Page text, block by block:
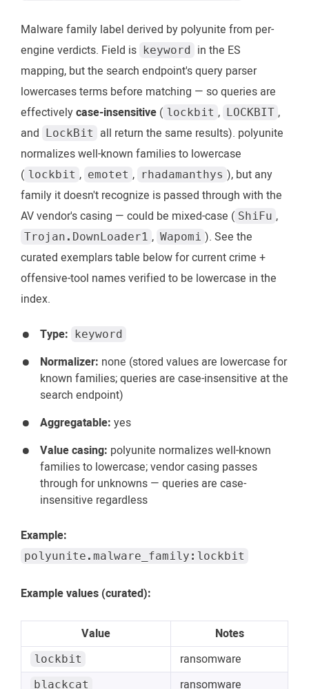
Malware family label derived by polyunite from per-
engine verdicts. Field is keyword in the ES
mapping, but the search endpoint's query parser
lowercases terms before matching — so queries are
effectivelycase-insensitive ( lockbit , LOCKBIT ,
and LockBit
all return the same results). polyunite
normalizes well-known families to lowercase
( lockbit , emotet , rhadamanthys ), but any
family it doesn't recognize is passed through with the
AV vendor's casing — could be mixed-case ( ShiFu ,
Trojan.DownLoader1 , Wapomi ). See the
curated exemplars table below for current crime +
offensive-tool names verified to be lowercase in the
index.
Type: keyword
Normalizer: none (stored values are lowercase for
known families; queries are case-insensitive at the
search endpoint)
Aggregatable: yes
Value casing: polyunite normalizes well-known
families to lowercase; vendor casing passes
through for unknowns — queries are case-
insensitive regardless
Example:
polyunite.malware_family:lockbit
Example values (curated):
Value Notes
lockbit ransomware
blackcat
ransomware